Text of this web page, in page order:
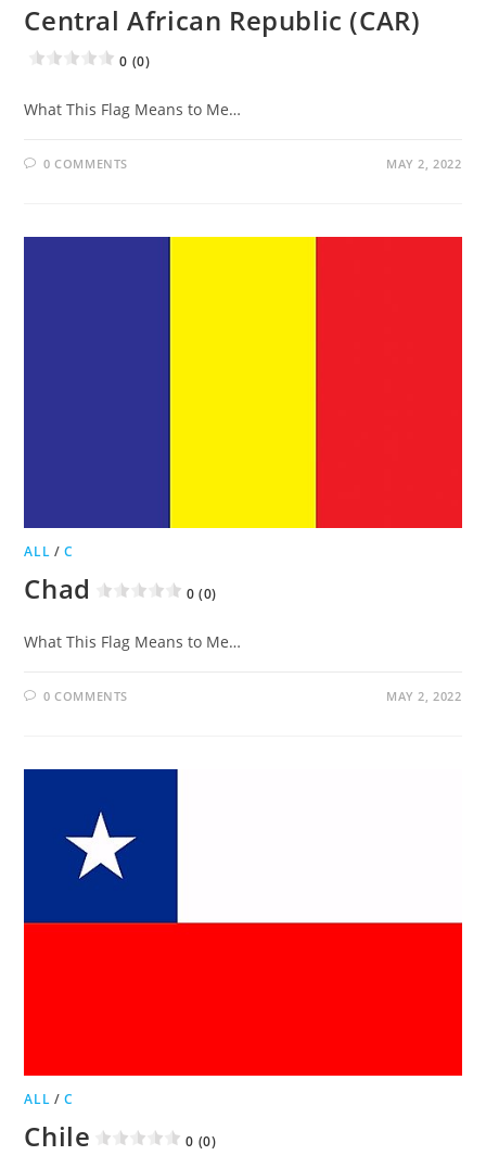
Central African Republic (CAR)
0 (0)
What This Flag Means to Me…
0 COMMENTS MAY 2, 2022
ALL /C
Chad 0 (0)
What This Flag Means to Me…
0 COMMENTS MAY 2, 2022
ALL /C
Chile 0 (0)